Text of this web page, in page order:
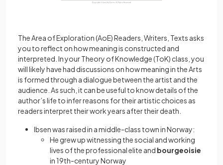
The Area of Exploration (AoE) Readers, Writers, Texts asks
you to reflect on how meaning is constructed and
interpreted. In your Theory of Knowledge (ToK) class, you
will likely have had discussions on how meaning in the Arts
is formed through a dialogue between the artist and the
audience. As such, it can be useful to know details of the
author’s life to infer reasons for their artistic choices as
readers interpret their work years after their death.
Ibsen was raised in a middle-class town in Norway:
He grew up witnessing the social and working
lives of the professional elite and bourgeoisie
in 19th-century Norway